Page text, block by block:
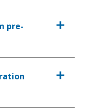
pre-